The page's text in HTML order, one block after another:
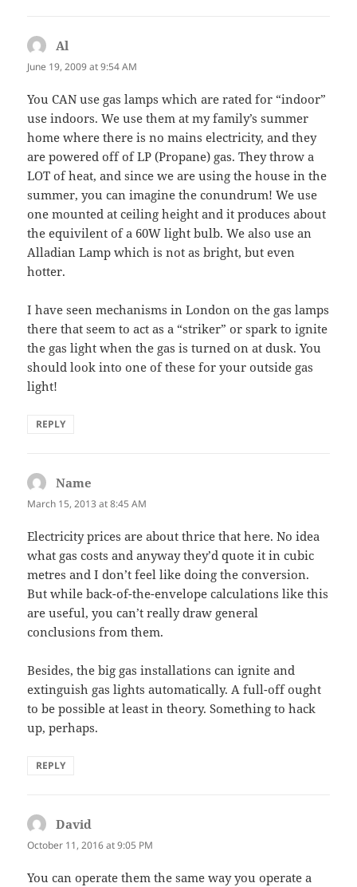
Al
June 19, 2009 at 9:54 AM
You CAN use gas lamps which are rated for “indoor”
use indoors. We use them at my family’s summer
home where there is no mains electricity, and they
are powered off of LP (Propane) gas. They throw a
LOT of heat, and since we are using the house in the
summer, you can imagine the conundrum! We use
one mounted at ceiling height and it produces about
the equivilent of a 60W light bulb. We also use an
Alladian Lamp which is not as bright, but even
hotter.
I have seen mechanisms in London on the gas lamps
there that seem to act as a “striker” or spark to ignite
the gas light when the gas is turned on at dusk. You
should look into one of these for your outside gas
light!
REPLY
Name
March 15, 2013 at 8:45 AM
Electricity prices are about thrice that here. No idea
what gas costs and anyway they’d quote it in cubic
metres and I don’t feel like doing the conversion.
But while back-of-the-envelope calculations like this
are useful, you can’t really draw general
conclusions from them.
Besides, the big gas installations can ignite and
extinguish gas lights automatically. A full-off ought
to be possible at least in theory. Something to hack
up, perhaps.
REPLY
David
October 11, 2016 at 9:05 PM
You can operate them the same way you operate a